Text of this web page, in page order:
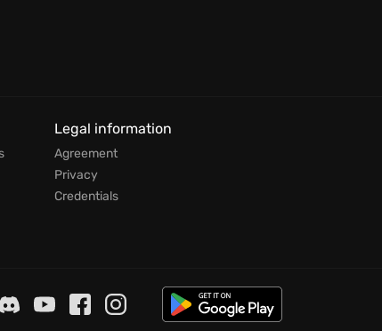
Legal information
Agreement
Privacy
Credentials